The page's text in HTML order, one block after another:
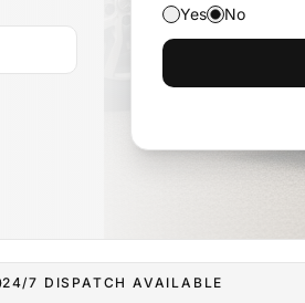
Yes No
24/7 DISPATCH AVAILABLE